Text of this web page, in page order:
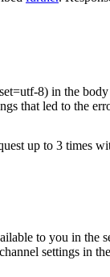
8) in the
that led to the
up to 3 times
to you in the
settings in